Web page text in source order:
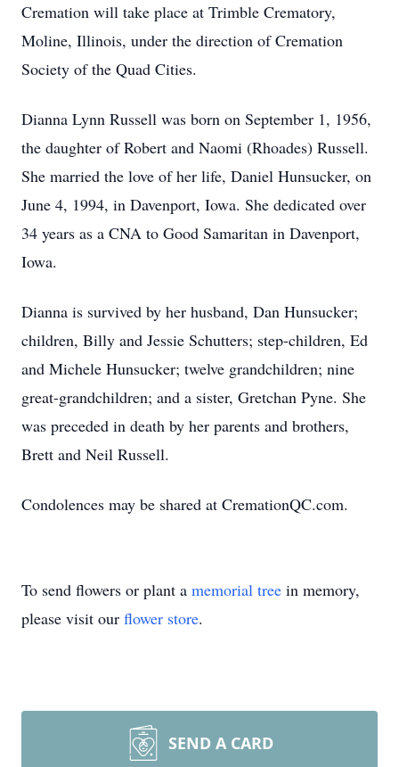
Cremation will take place at Trimble Crematory,
Moline, Illinois, under the direction of Cremation
Society of the Quad Cities.
Dianna Lynn Russell was born on September 1, 1956,
the daughter of Robert and Naomi (Rhoades) Russell.
She married the love of her life, Daniel Hunsucker, on
June 4, 1994, in Davenport, Iowa. She dedicated over
34 years as a CNA to Good Samaritan in Davenport,
Iowa.
Dianna is survived by her husband, Dan Hunsucker;
children, Billy and Jessie Schutters; step-children, Ed
and Michele Hunsucker; twelve grandchildren; nine
great-grandchildren; and a sister, Gretchan Pyne. She
was preceded in death by her parents and brothers,
Brett and Neil Russell.
Condolences may be shared at CremationQC.com.
To send flowers or plant a memorial tree in memory,
please visit our flower store.
SEND A CARD